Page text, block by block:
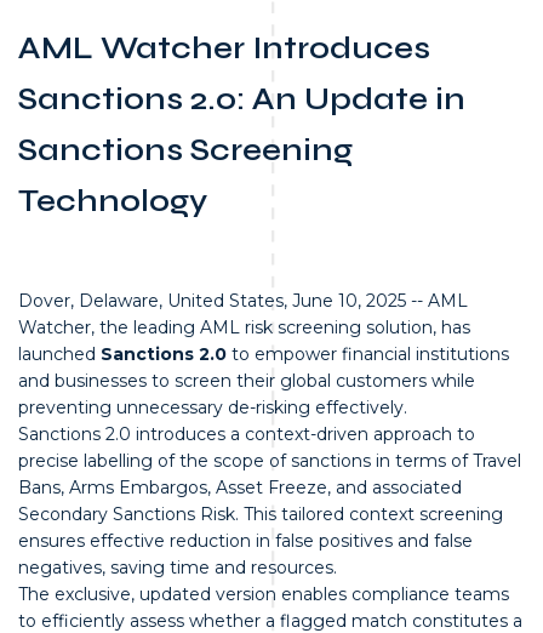
AML Watcher Introduces
Sanctions 2.0: An Update in
Sanctions Screening
Technology
Dover, Delaware, United States, June 10, 2025 -- AML
Watcher, the leading AML risk screening solution, has
launched Sanctions 2.0 to empower financial institutions
and businesses to screen their global customers while
preventing unnecessary de-risking effectively.
Sanctions 2.0 introduces a context-driven approach to
precise labelling of the scope of sanctions in terms of Travel
Bans, Arms Embargos, Asset Freeze, and associated
Secondary Sanctions Risk. This tailored context screening
ensures effective reduction in false positives and false
negatives, saving time and resources.
The exclusive, updated version enables compliance teams
to efficiently assess whether a flagged match constitutes a